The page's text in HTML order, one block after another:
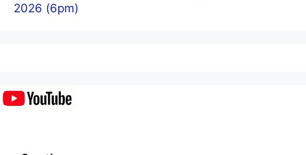
2026 (6pm)